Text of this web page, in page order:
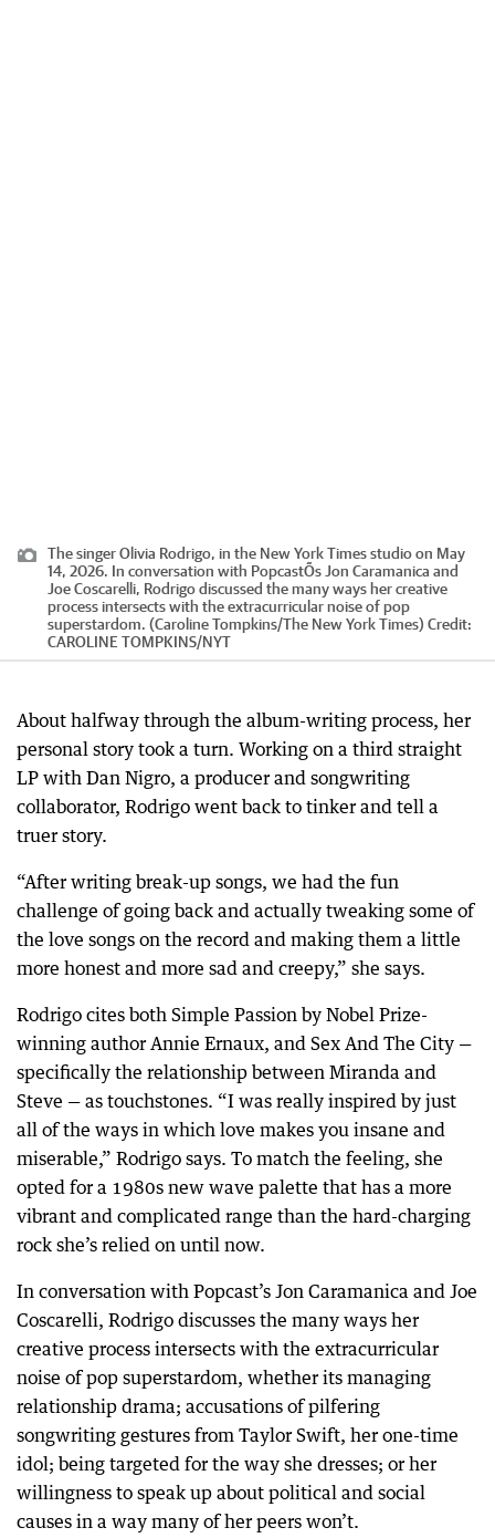
The singer Olivia Rodrigo, in the New York Times studio on May
14, 2026. In conversation with PopcastÕs Jon Caramanica and
Joe Coscarelli, Rodrigo discussed the many ways her creative
process intersects with the extracurricular noise of pop
superstardom. (Caroline Tompkins/The New York Times) Credit:
CAROLINE TOMPKINS/NYT
About halfway through the album-writing process, her
personal story took a turn. Working on a third straight
LP with Dan Nigro, a producer and songwriting
collaborator, Rodrigo went back to tinker and tell a
truer story.
“After writing break-up songs, we had the fun
challenge of going back and actually tweaking some of
the love songs on the record and making them a little
more honest and more sad and creepy,” she says.
Rodrigo cites both Simple Passion by Nobel Prize-
winning author Annie Ernaux, and Sex And The City —
specifically the relationship between Miranda and
Steve — as touchstones. “I was really inspired by just
all of the ways in which love makes you insane and
miserable,” Rodrigo says. To match the feeling, she
opted for a 1980s new wave palette that has a more
vibrant and complicated range than the hard-charging
rock she’s relied on until now.
In conversation with Popcast’s Jon Caramanica and Joe
Coscarelli, Rodrigo discusses the many ways her
creative process intersects with the extracurricular
noise of pop superstardom, whether its managing
relationship drama; accusations of pilfering
songwriting gestures from Taylor Swift, her one-time
idol; being targeted for the way she dresses; or her
willingness to speak up about political and social
causes in a way many of her peers won’t.